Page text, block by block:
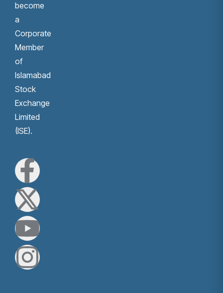
become
a
Corporate
Member
of
Islamabad
Stock
Exchange
Limited
(ISE).